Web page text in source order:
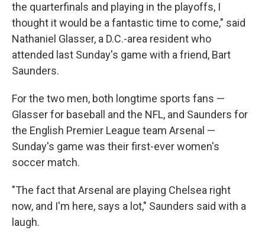
the quarterfinals and playing in the playoffs, I
thought it would be a fantastic time to come," said
Nathaniel Glasser, a D.C.-area resident who
attended last Sunday's game with a friend, Bart
Saunders.
For the two men, both longtime sports fans —
Glasser for baseball and the NFL, and Saunders for
the English Premier League team Arsenal —
Sunday's game was their first-ever women's
soccer match.
"The fact that Arsenal are playing Chelsea right
now, and I'm here, says a lot," Saunders said with a
laugh.